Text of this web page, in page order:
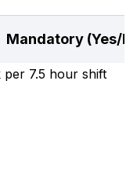
Mandatory (Yes/
per 7.5 hour shift